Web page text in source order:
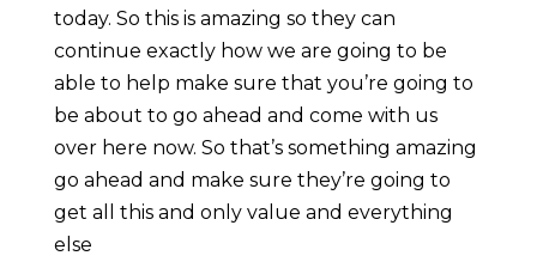
today. So this is amazing so they can
continue exactly how we are going to be
able to help make sure that you’re going to
be about to go ahead and come with us
over here now. So that’s something amazing
go ahead and make sure they’re going to
get all this and only value and everything
else